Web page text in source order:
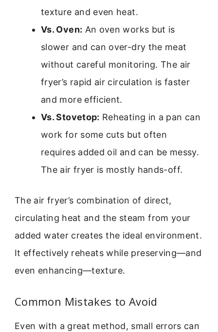
texture and even heat.
Vs. Oven: An oven works but is
slower and can over-dry the meat
without careful monitoring. The air
fryer’s rapid air circulation is faster
and more efficient.
Vs. Stovetop: Reheating in a pan can
work for some cuts but often
requires added oil and can be messy.
The air fryer is mostly hands-off.
The air fryer’s combination of direct,
circulating heat and the steam from your
added water creates the ideal environment.
It effectively reheats while preserving—and
even enhancing—texture.
Common Mistakes to Avoid
Even with a great method, small errors can